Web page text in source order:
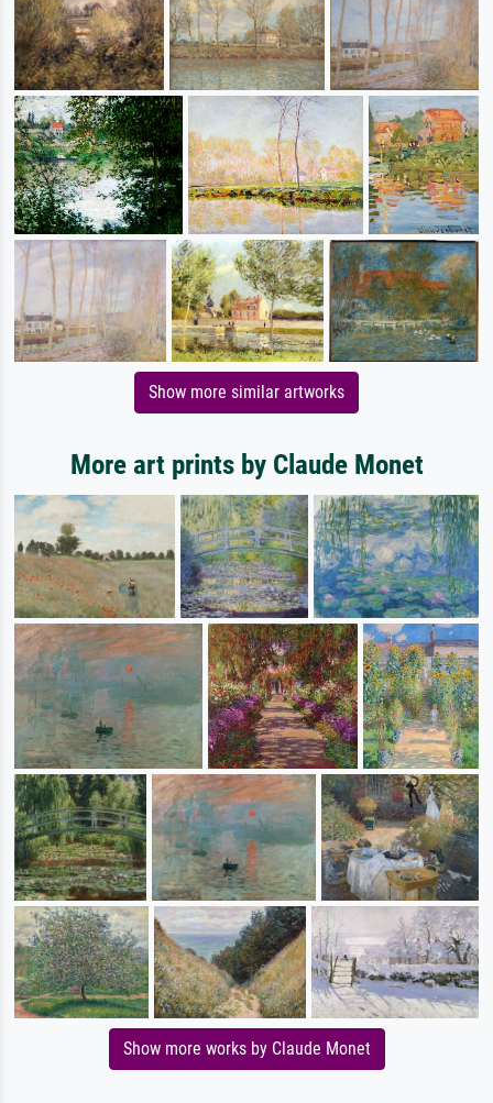
Show more similar artworks
More art prints by Claude Monet
Show more works by Claude Monet